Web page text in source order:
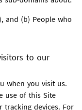
and (b) People who
to our
when you visit us.
use of this Site
devices. For